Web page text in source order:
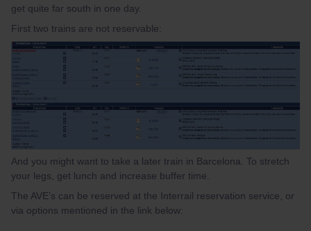
get quite far south in one day.
First two trains are not reservable:
And you might want to take a later train in Barcelona. To stretch
your legs, get lunch and increase buffer time.
The AVE’s can be reserved at the Interrail reservation service, or
via options mentioned in the link below: